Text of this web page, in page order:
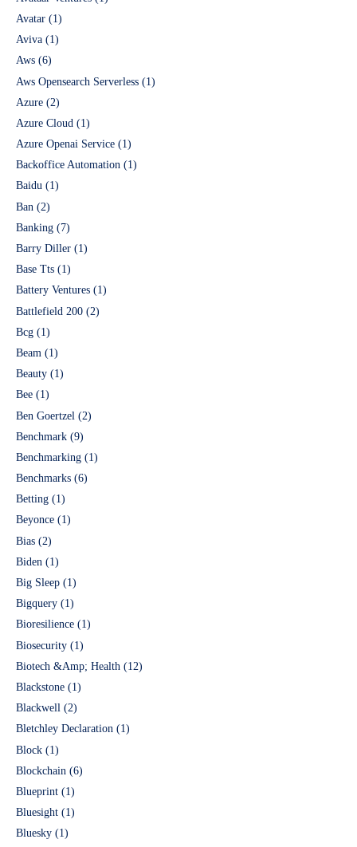
Avatar (1)
Aviva (1)
Aws (6)
Aws Opensearch Serverless (1)
Azure (2)
Azure Cloud (1)
Azure Openai Service (1)
Backoffice Automation (1)
Baidu (1)
Ban (2)
Banking (7)
Barry Diller (1)
Base Tts (1)
Battery Ventures (1)
Battlefield 200 (2)
Bcg (1)
Beam (1)
Beauty (1)
Bee (1)
Ben Goertzel (2)
Benchmark (9)
Benchmarking (1)
Benchmarks (6)
Betting (1)
Beyonce (1)
Bias (2)
Biden (1)
Big Sleep (1)
Bigquery (1)
Bioresilience (1)
Biosecurity (1)
Biotech &Amp; Health (12)
Blackstone (1)
Blackwell (2)
Bletchley Declaration (1)
Block (1)
Blockchain (6)
Blueprint (1)
Bluesight (1)
Bluesky (1)